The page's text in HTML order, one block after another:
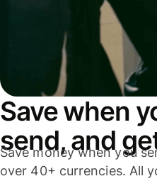
Save when
send, and
Save money when you
over 40+ currencies. All